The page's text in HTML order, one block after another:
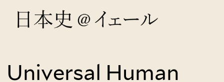
You
Universal Human